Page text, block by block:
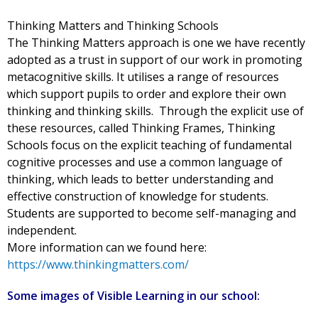
Thinking Matters and Thinking Schools
The Thinking Matters approach is one we have recently
adopted as a trust in support of our work in promoting
metacognitive skills. It utilises a range of resources
which support pupils to order and explore their own
thinking and thinking skills. Through the explicit use of
these resources, called Thinking Frames, Thinking
Schools focus on the explicit teaching of fundamental
cognitive processes and use a common language of
thinking, which leads to better understanding and
effective construction of knowledge for students.
Students are supported to become self-managing and
independent.
More information can we found here:
https://www.thinkingmatters.com/
Some images of Visible Learning in our school: